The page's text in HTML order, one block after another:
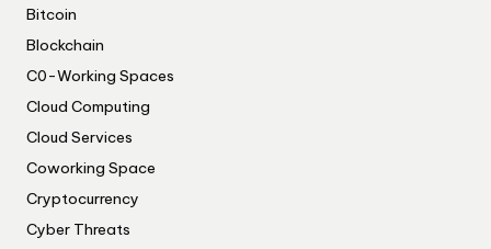
Bitcoin
Blockchain
C0-Working Spaces
Cloud Computing
Cloud Services
Coworking Space
Cryptocurrency
Cyber Threats